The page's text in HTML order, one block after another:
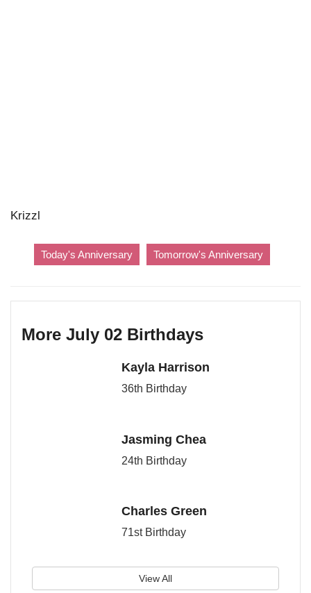
Krizzl
Today's Anniversary Tomorrow's Anniversary
More July 02 Birthdays
Kayla Harrison
36th Birthday
Jasming Chea
24th Birthday
Charles Green
71st Birthday
View All